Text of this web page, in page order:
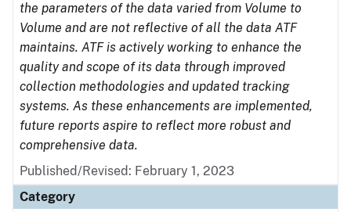
the parameters of the data varied from Volume to
Volume and are not reflective of all the data ATF
maintains. ATF is actively working to enhance the
quality and scope of its data through improved
collection methodologies and updated tracking
systems. As these enhancements are implemented,
future reports aspire to reflect more robust and
comprehensive data.
Published/Revised: February 1, 2023
Category